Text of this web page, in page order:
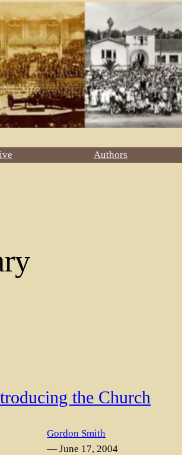
Authors
the Church
Gordon Smith
— June 17, 2004